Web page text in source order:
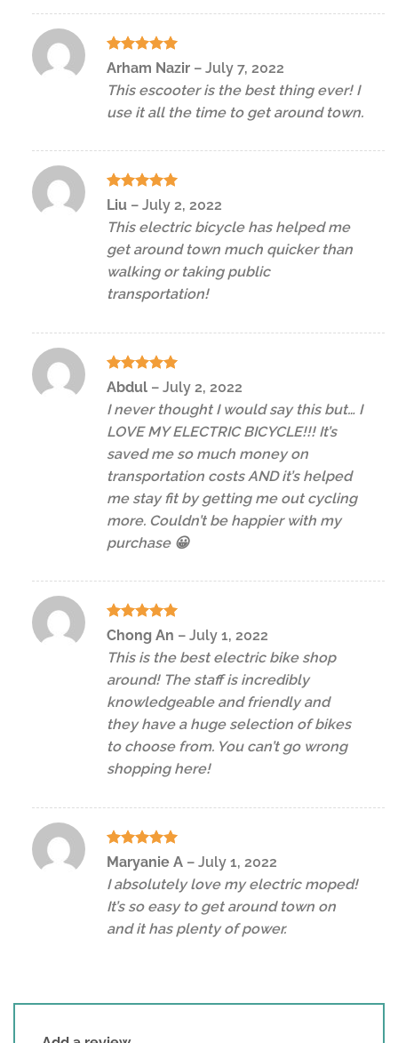
Rated5
Arham Nazir – July 7, 2022
This escooter is the best thing ever! I
use it all the time to get around town.
Rated 5
Liu – July 2, 2022
This electric bicycle has helped me
get around town much quicker than
walking or taking public
transportation!
Rated
Abdul – July 2, 2022
I never thought I would say this but… I
LOVE MY ELECTRIC BICYCLE!!! It’s
saved me so much money on
transportation costs AND it’s helped
me stay fit by getting me out cycling
more. Couldn’t be happier with my
purchase 😀
Rated5
out of 5
Chong An – July 1, 2022
This is the best electric bike shop
around! The staff is incredibly
knowledgeable and friendly and
they have a huge selection of bikes
to choose from. You can’t go wrong
shopping here!
Rated5
out of 5
Maryanie A – July 1, 2022
I absolutely love my electric moped!
It’s so easy to get around town on
and it has plenty of power.